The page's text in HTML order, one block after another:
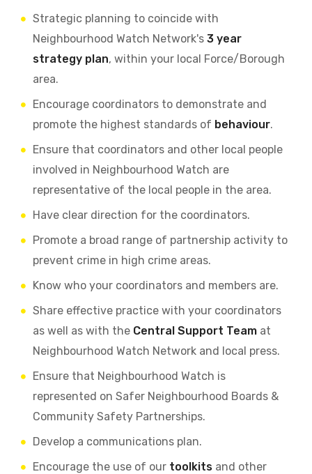
Strategic planning to coincide with
Neighbourhood Watch Network's 3 year
strategy plan, within your local Force/Borough
area.
Encourage coordinators to demonstrate and
promote the highest standards of behaviour.
Ensure that coordinators and other local people
involved in Neighbourhood Watch are
representative of the local people in the area.
Have clear direction for the coordinators.
Promote a broad range of partnership activity to
prevent crime in high crime areas.
Know who your coordinators and members are.
Share effective practice with your coordinators
as well as with the Central Support Team at
Neighbourhood Watch Network and local press.
Ensure that Neighbourhood Watch is
represented on Safer Neighbourhood Boards &
Community Safety Partnerships.
Develop a communications plan.
Encourage the use of our toolkits and other